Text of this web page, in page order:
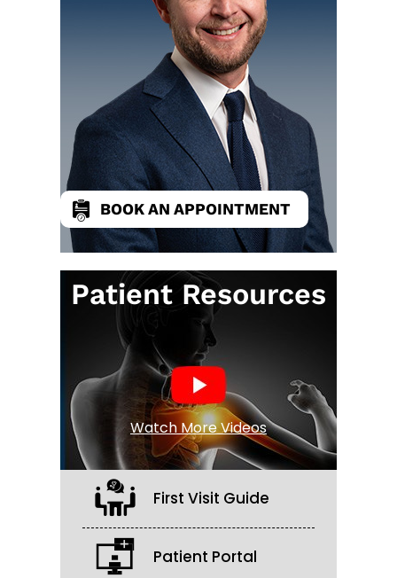
BOOK AN APPOINTMENT
Patient Resources
Watch More Videos
First Visit Guide
Patient Portal